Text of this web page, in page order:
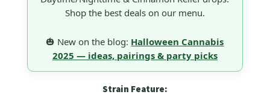
Shop the best deals on our menu.
🎃 New on the blog: Halloween Cannabis
2025 — ideas, pairings & party picks
Strain Feature: